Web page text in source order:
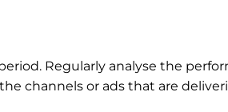
Regularly analyse the
channels or ads that are